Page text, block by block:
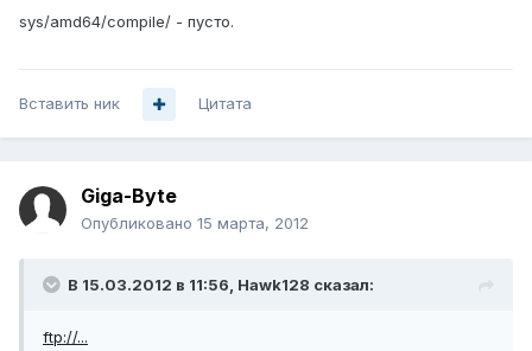
sys/amd64/compile/ - пусто.
Вставить ник Цитата
Giga-Byte
Опубликовано 15 марта, 2012
В 15.03.2012 в 11:56, Hawk128 сказал:
ftp://...